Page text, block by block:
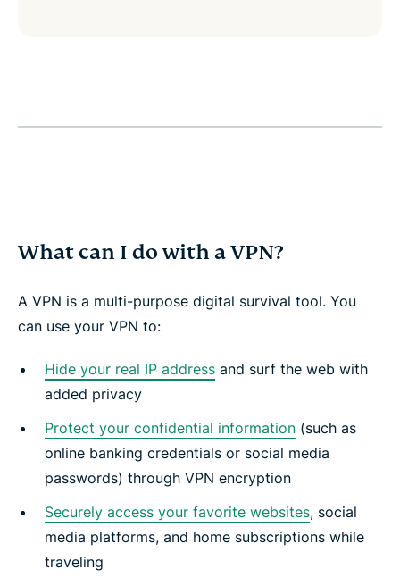
What can I do with a VPN?
A VPN is a multi-purpose digital survival tool. You
can use your VPN to:
Hide your real IP address and surf the web with
added privacy
Protect your confidential information (such as
online banking credentials or social media
passwords) through VPN encryption
Securely access your favorite websites, social
media platforms, and home subscriptions while
traveling